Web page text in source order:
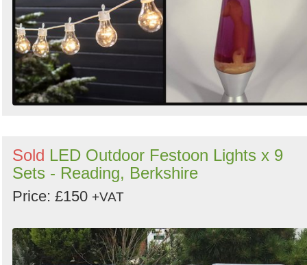
Sold LED Outdoor Festoon Lights x 9
Sets - Reading, Berkshire
Price: £150 +VAT